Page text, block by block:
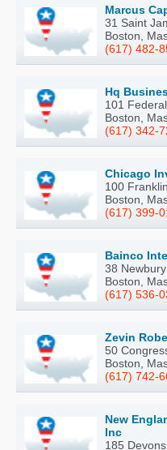
Marcus
31 Saint
Boston,
(617) 482-
Hq
101
Boston,
(617) 342-
Chicago
100
Boston,
(617) 399-
Bainco
38
Boston,
(617) 536-
Zevin
50
Boston,
(617) 742-
New
Inc
185